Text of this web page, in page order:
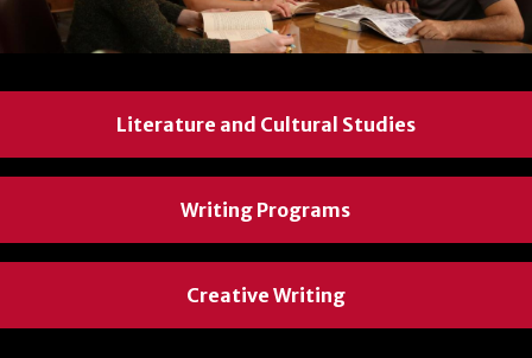
Literature and Cultural Studies
Writing Programs
Creative Writing
Literature and Cultural Studies
Writing Programs
Creative Writing
Literature and Cultural Studies
Writing Programs
Creative Writing